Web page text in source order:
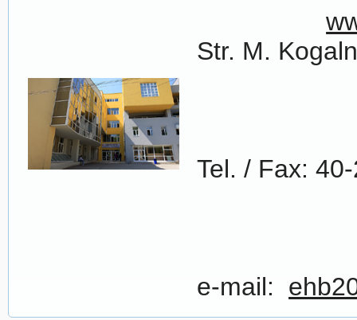
Str. M.
Tel. / Fax:
e-mail: